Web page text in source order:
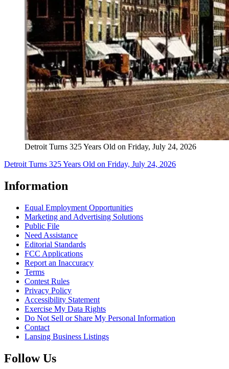
Detroit Turns 325 Years Old on Friday, July 24, 2026
Detroit Turns 325 Years Old on Friday, July 24, 2026
Information
Equal Employment Opportunities
Marketing and Advertising Solutions
Public File
Need Assistance
Editorial Standards
FCC Applications
Report an Inaccuracy
Terms
Contest Rules
Privacy Policy
Accessibility Statement
Exercise My Data Rights
Do Not Sell or Share My Personal Information
Contact
Lansing Business Listings
Follow Us